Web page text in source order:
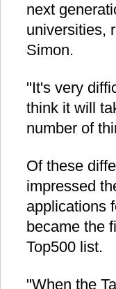
next
universities,
Simon.
"It's very
think it will
number of
Of these
impressed
applications
became the
Top500 list.
"When the